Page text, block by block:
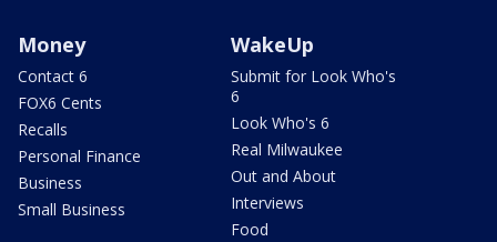
Money
Contact 6
FOX6 Cents
Recalls
Personal Finance
Business
Small Business
WakeUp
Submit for Look Who's
6
Look Who's 6
Real Milwaukee
Out and About
Interviews
Food